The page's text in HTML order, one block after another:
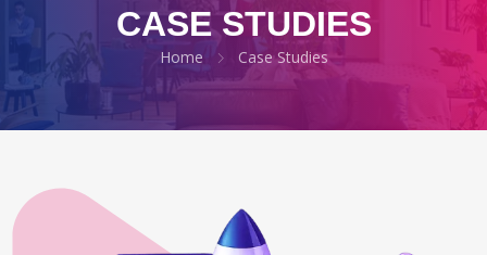
CASE STUDIES
Home Case Studies